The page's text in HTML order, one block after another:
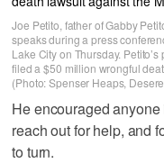
Joe Petito, father of Gabby
speaks during a press
Lake City on Thursday.
filed a $50 million wrongful
(Photo: Spenser Heaps,
He encouraged
reach out for help, and
to turn.